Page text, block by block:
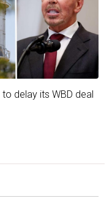
delay its WBD deal